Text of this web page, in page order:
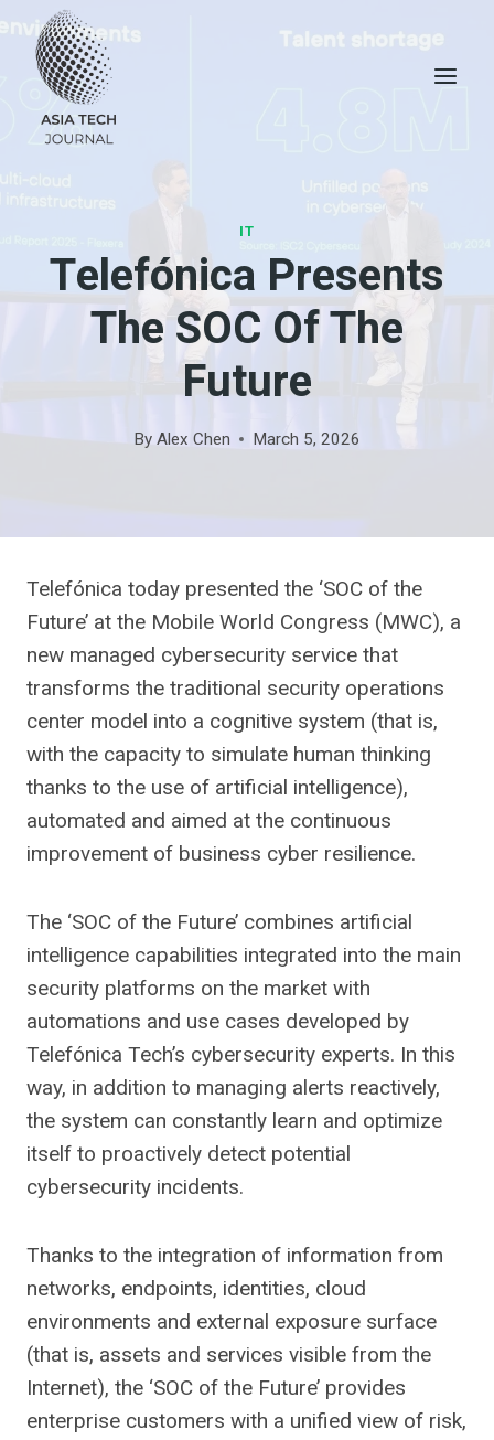
content
IT
Telefónica Presents
The SOC Of The
Future
By Alex Chen March 5, 2026
Telefónica today presented the ‘SOC of the
Future’ at the Mobile World Congress (MWC), a
new managed cybersecurity service that
transforms the traditional security operations
center model into a cognitive system (that is,
with the capacity to simulate human thinking
thanks to the use of artificial intelligence),
automated and aimed at the continuous
improvement of business cyber resilience.
The ‘SOC of the Future’ combines artificial
intelligence capabilities integrated into the main
security platforms on the market with
automations and use cases developed by
Telefónica Tech’s cybersecurity experts. In this
way, in addition to managing alerts reactively,
the system can constantly learn and optimize
itself to proactively detect potential
cybersecurity incidents.
Thanks to the integration of information from
networks, endpoints, identities, cloud
environments and external exposure surface
(that is, assets and services visible from the
Internet), the ‘SOC of the Future’ provides
enterprise customers with a unified view of risk,